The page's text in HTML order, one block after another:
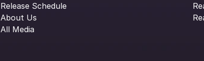
Release Schedule
About Us
All Media